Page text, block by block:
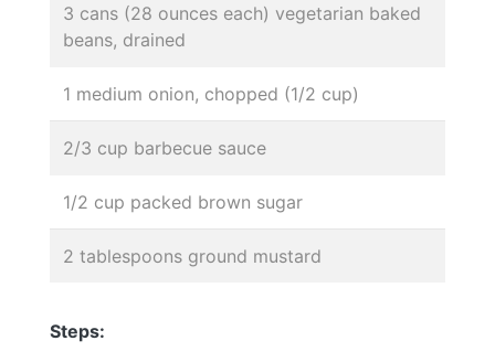
3 cans (28 ounces each) vegetarian baked
beans, drained
1 medium onion, chopped (1/2 cup)
2/3 cup barbecue sauce
1/2 cup packed brown sugar
2 tablespoons ground mustard
Steps: